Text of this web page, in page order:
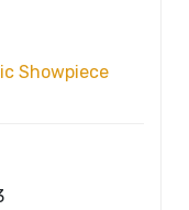
Showpiece